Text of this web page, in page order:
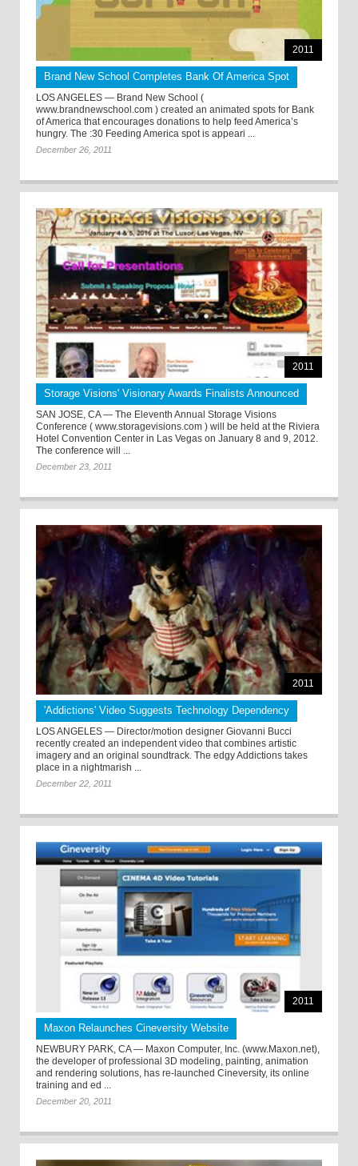
2011
Brand New School Completes Bank Of America Spot
LOS ANGELES — Brand New School (
www.brandnewschool.com ) created an animated spots for Bank
of America that encourages donations to help feed America’s
hungry. The :30 Feeding America spot is appeari ...
December 26, 2011
2011
Storage Visions' Visionary Awards Finalists Announced
SAN JOSE, CA — The Eleventh Annual Storage Visions
Conference ( www.storagevisions.com ) will be held at the Riviera
Hotel Convention Center in Las Vegas on January 8 and 9, 2012.
The conference will ...
December 23, 2011
2011
'Addictions' Video Suggests Technology Dependency
LOS ANGELES — Director/motion designer Giovanni Bucci
recently created an independent video that combines artistic
imagery and an original soundtrack. The edgy Addictions takes
place in a nightmarish ...
December 22, 2011
2011
Maxon Relaunches Cineversity Website
NEWBURY PARK, CA — Maxon Computer, Inc. (www.Maxon.net),
the developer of professional 3D modeling, painting, animation
and rendering solutions, has re-launched Cineversity, its online
training and ed ...
December 20, 2011